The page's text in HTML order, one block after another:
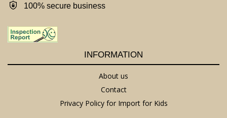
100% secure business
INFORMATION
About us
Contact
Privacy Policy for Import for Kids